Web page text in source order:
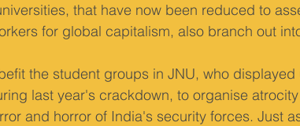
that have now been reduced to
for global capitalism, also branch out
the student groups in JNU, who
last year's crackdown, to organise
and horror of India's security forces. Just